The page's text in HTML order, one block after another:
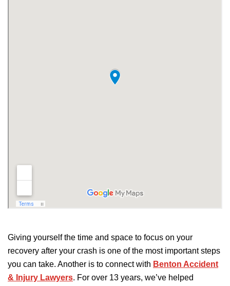
Giving yourself the time and space to focus on your
recovery after your crash is one of the most important steps
you can take. Another is to connect with Benton Accident
& Injury Lawyers. For over 13 years, we’ve helped